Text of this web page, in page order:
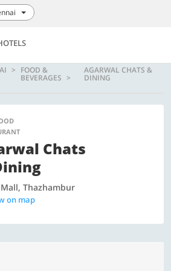
FOOD &
BEVERAGES
AGARWAL CHATS &
DINING
Chats
Thazhambur
on map